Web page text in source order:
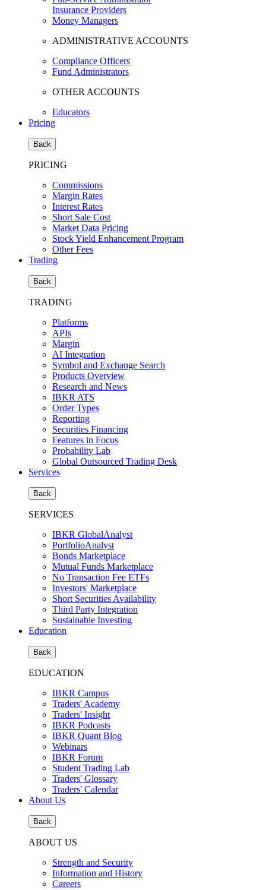
Insurance Providers
Money Managers
ADMINISTRATIVE ACCOUNTS
Compliance Officers
Fund Administrators
OTHER ACCOUNTS
Educators
Pricing
Back
PRICING
Commissions
Margin Rates
Interest Rates
Short Sale Cost
Market Data Pricing
Stock Yield Enhancement Program
Other Fees
Trading
Back
TRADING
Platforms
APIs
Margin
AI Integration
Symbol and Exchange Search
Products Overview
Research and News
IBKR ATS
Order Types
Reporting
Securities Financing
Features in Focus
Probability Lab
Global Outsourced Trading Desk
Services
Back
SERVICES
IBKR GlobalAnalyst
PortfolioAnalyst
Bonds Marketplace
Mutual Funds Marketplace
No Transaction Fee ETFs
Investors' Marketplace
Short Securities Availability
Third Party Integration
Sustainable Investing
Education
Back
EDUCATION
IBKR Campus
Traders' Academy
Traders' Insight
IBKR Podcasts
IBKR Quant Blog
Webinars
IBKR Forum
Student Trading Lab
Traders' Glossary
Traders' Calendar
About Us
Back
ABOUT US
Strength and Security
Information and History
Careers